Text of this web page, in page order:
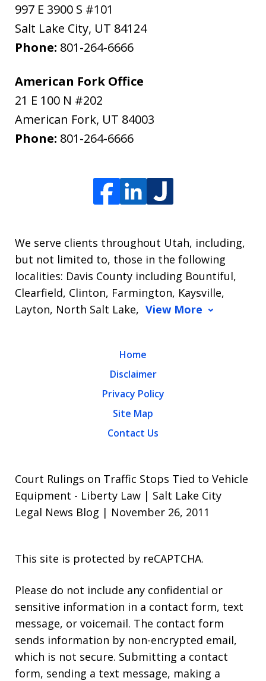
997 E 3900 S #101
Salt Lake City, UT 84124
Phone: 801-264-6666
American Fork Office
21 E 100 N #202
American Fork, UT 84003
Phone: 801-264-6666
We serve clients throughout Utah, including,
but not limited to, those in the following
localities: Davis County including Bountiful,
Clearfield, Clinton, Farmington, Kaysville,
Layton, North Salt Lake, View More
Home
Disclaimer
Privacy Policy
Site Map
Contact Us
Court Rulings on Traffic Stops Tied to Vehicle
Equipment - Liberty Law | Salt Lake City
Legal News Blog | November 26, 2011
This site is protected by reCAPTCHA.
Please do not include any confidential or
sensitive information in a contact form, text
message, or voicemail. The contact form
sends information by non-encrypted email,
which is not secure. Submitting a contact
form, sending a text message, making a